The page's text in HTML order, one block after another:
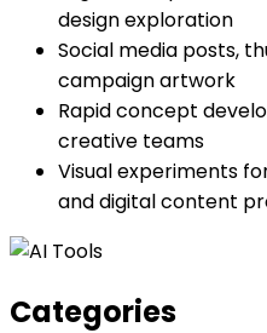
design exploration
Social media posts,
campaign artwork
Rapid concept
creative teams
Visual experiments
and digital content
Categories